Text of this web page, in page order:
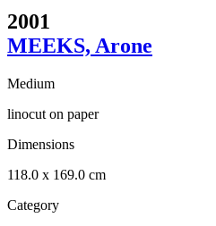
2001
MEEKS, Arone
Medium
linocut on paper
Dimensions
118.0 x 169.0 cm
Category